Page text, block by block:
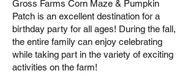
Gross Farms Corn Maze & Pumpkin
Patch is an excellent destination for a
birthday party for all ages! During the fall,
the entire family can enjoy celebrating
while taking part in the variety of exciting
activities on the farm!